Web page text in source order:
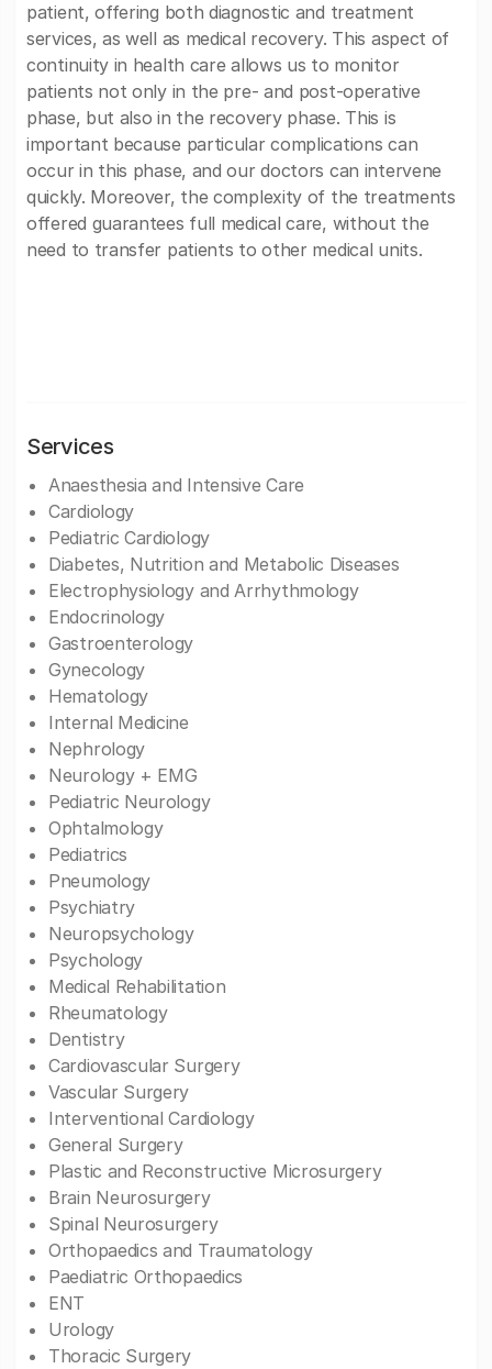
patient, offering both diagnostic and treatment
services, as well as medical recovery. This aspect of
continuity in health care allows us to monitor
patients not only in the pre- and post-operative
phase, but also in the recovery phase. This is
important because particular complications can
occur in this phase, and our doctors can intervene
quickly. Moreover, the complexity of the treatments
offered guarantees full medical care, without the
need to transfer patients to other medical units.
Services
Anaesthesia and Intensive Care
Cardiology
Pediatric Cardiology
Diabetes, Nutrition and Metabolic Diseases
Electrophysiology and Arrhythmology
Endocrinology
Gastroenterology
Gynecology
Hematology
Internal Medicine
Nephrology
Neurology + EMG
Pediatric Neurology
Ophtalmology
Pediatrics
Pneumology
Psychiatry
Neuropsychology
Psychology
Medical Rehabilitation
Rheumatology
Dentistry
Cardiovascular Surgery
Vascular Surgery
Interventional Cardiology
General Surgery
Plastic and Reconstructive Microsurgery
Brain Neurosurgery
Spinal Neurosurgery
Orthopaedics and Traumatology
Paediatric Orthopaedics
ENT
Urology
Thoracic Surgery